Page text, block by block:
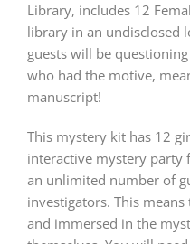
Library, includes 12
library in an undisclosed
guests will be
who had the motive,
manuscript!
This mystery kit has 12
interactive mystery party
an unlimited number of
investigators. This
and immersed in the